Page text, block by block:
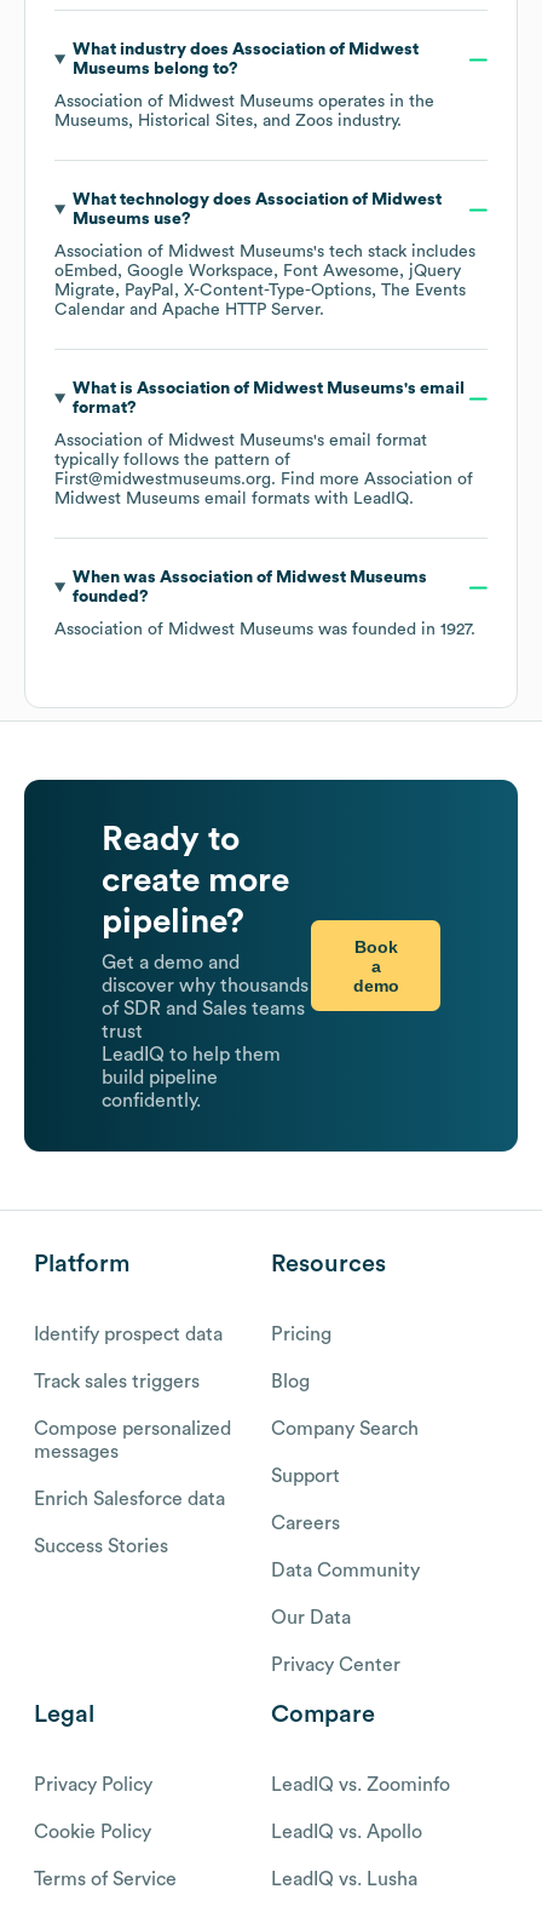
What industry does Association of Midwest
Museums belong to?
Association of Midwest Museums operates in the
Museums, Historical Sites, and Zoos industry.
What technology does Association of Midwest
Museums use?
Association of Midwest Museums's tech stack includes
oEmbed
Google Workspace Font Awesome
jQuery
Migrate
PayPal X-Content-Type-Options The Events
Calendar
Apache HTTP Server.
What is Association of Midwest Museums's email
format?
Association of Midwest Museums's email format
typically follows the pattern of
First@midwestmuseums.org. Find more Association of
Midwest Museums email formats with LeadIQ.
When was Association of Midwest Museums
founded?
Association of Midwest Museums was founded in 1927.
Ready to
create more
pipeline?
Get a demo and
discover why thousands
of SDR and Sales teams
trust
LeadIQ to help them
build pipeline
confidently.
Book
a
demo
Platform
Identify prospect data
Track sales triggers
Compose personalized
messages
Enrich Salesforce data
Success Stories
Resources
Pricing
Blog
Company Search
Support
Careers
Data Community
Our Data
Privacy Center
Legal
Privacy Policy
Cookie Policy
Terms of Service
Compare
LeadIQ vs. Zoominfo
LeadIQ vs. Apollo
LeadIQ vs. Lusha